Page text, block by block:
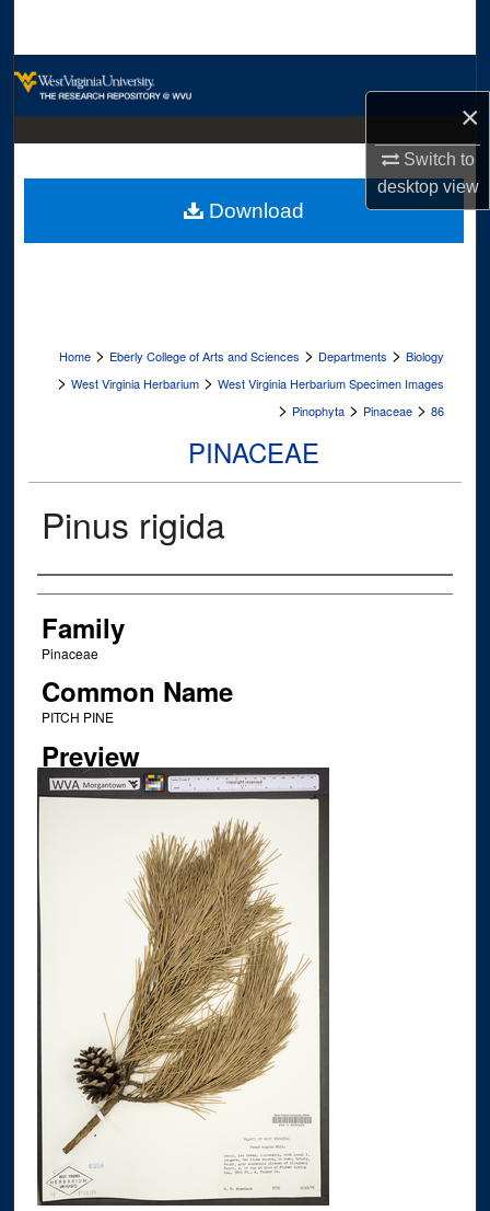
×
Switch to
desktopview
Digital Commons Network™
Home > Eberly College of Arts and Sciences > Departments > Biology
> West Virginia Herbarium > West Virginia Herbarium Specimen Images
> Pinophyta > Pinaceae > 86
PINACEAE
Pinus rigida
Creator
Family
Pinaceae
Common Name
PITCH PINE
Preview
Download